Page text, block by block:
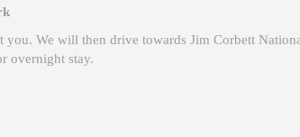
We will then drive towards Jim Corbett
overnight stay.